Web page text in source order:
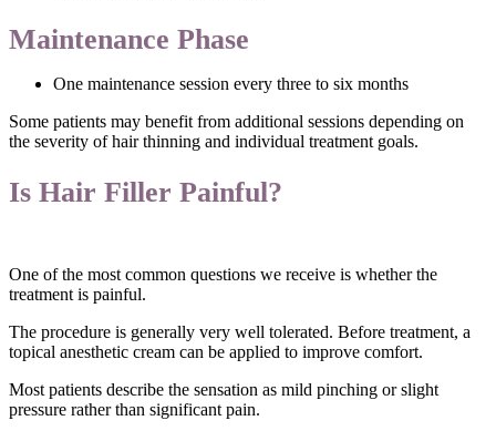
Maintenance Phase
One maintenance session every three to six months
Some patients may benefit from additional sessions depending on
the severity of hair thinning and individual treatment goals.
Is Hair Filler Painful?
One of the most common questions we receive is whether the
treatment is painful.
The procedure is generally very well tolerated. Before treatment, a
topical anesthetic cream can be applied to improve comfort.
Most patients describe the sensation as mild pinching or slight
pressure rather than significant pain.